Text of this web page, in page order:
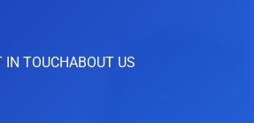
IN TOUCHABOUT US